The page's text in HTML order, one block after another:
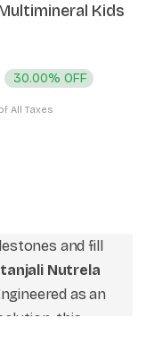
Kids
30.00% OFF
All Taxes
and fill
Nutrela
as an
this
vital